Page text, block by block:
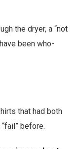
the dryer, a “not
been who-
that had both
before.